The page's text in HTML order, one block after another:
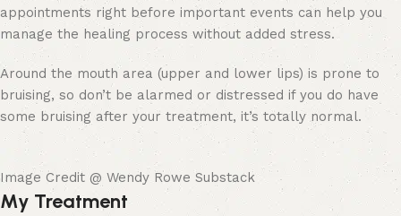
appointments right before important events can help you
manage the healing process without added stress.
Around the mouth area (upper and lower lips) is prone to
bruising, so don’t be alarmed or distressed if you do have
some bruising after your treatment, it’s totally normal.
Image Credit @ Wendy Rowe Substack
My Treatment